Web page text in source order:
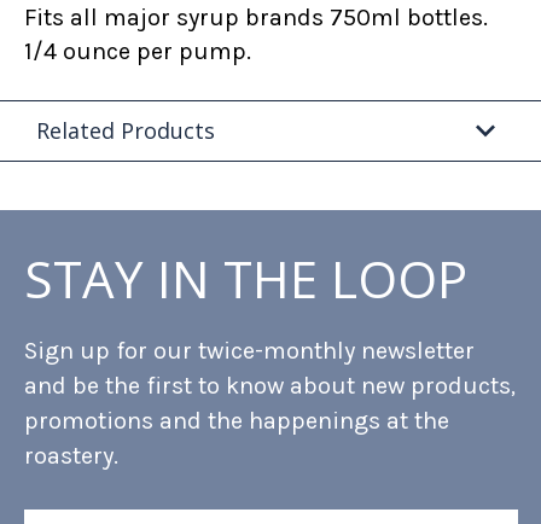
Fits all major syrup brands 750ml bottles.
1/4 ounce per pump.
Related Products
STAY IN THE LOOP
Sign up for our twice-monthly newsletter
and be the first to know about new products,
promotions and the happenings at the
roastery.